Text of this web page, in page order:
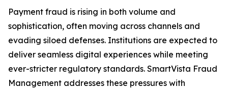
Payment fraud is rising in both volume and
sophistication, often moving across channels and
evading siloed defenses. Institutions are expected to
deliver seamless digital experiences while meeting
ever-stricter regulatory standards. SmartVista Fraud
Management addresses these pressures with